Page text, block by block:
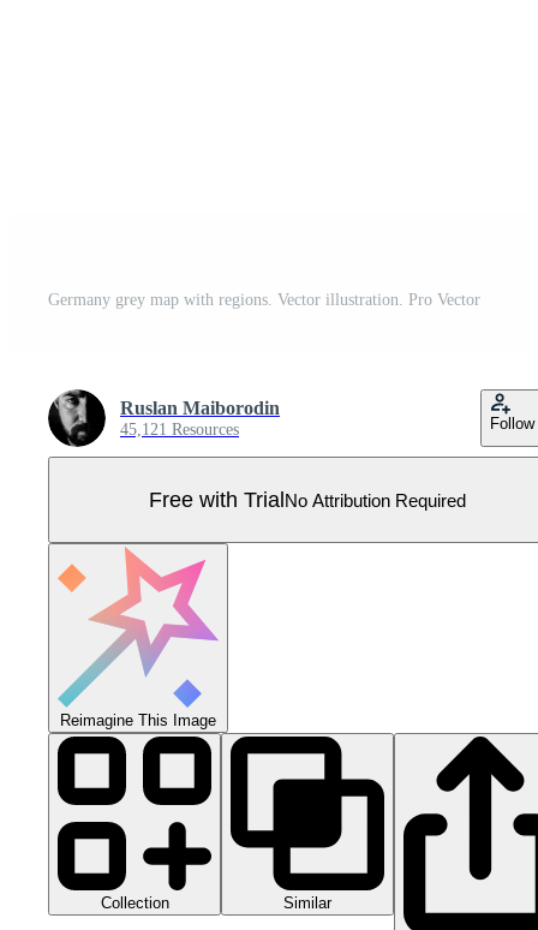
Germany grey map with regions. Vector illustration. Pro Vector
Ruslan Maiborodin
45,121 Resources Follow
Free with TrialNo Attribution Required
Reimagine This Image
Collection Similar